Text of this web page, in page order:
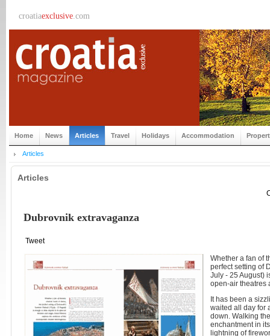
croatiaexclusive.com
Home News Articles Travel Holidays Accommodation
Articles
Articles
Dubrovnik extravaganza
Tweet
Whether a fan of
perfect setting of
July - 25 August)
open-air theatres
It has been a
waited all day for
down. Walking
enchantment in
lightning of